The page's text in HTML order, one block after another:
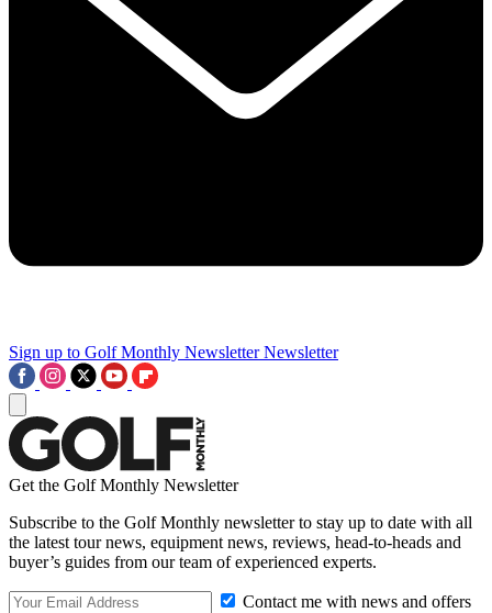
Sign up to Golf Monthly Newsletter Newsletter
Get the Golf Monthly Newsletter
Subscribe to the Golf Monthly newsletter to stay up to date with all
the latest tour news, equipment news, reviews, head-to-heads and
buyer’s guides from our team of experienced experts.
Contact me with news and offers